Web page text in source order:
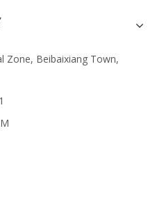
Zone, Beibaixiang Town,